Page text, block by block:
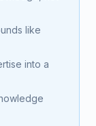
like
into a